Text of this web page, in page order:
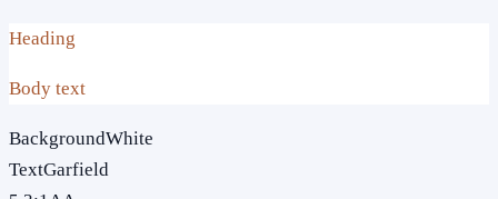
Heading
Body text
BackgroundWhite
TextGarfield